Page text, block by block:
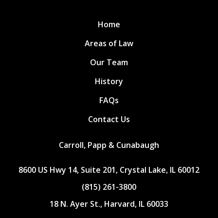
Home
Areas of Law
Our Team
History
FAQs
Contact Us
Carroll, Papp & Cunabaugh
8600 US Hwy 14, Suite 201, Crystal Lake, IL 60012
(815) 261-3800
18 N. Ayer St., Harvard, IL 60033